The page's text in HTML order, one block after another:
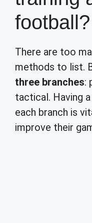
football?
There are too
methods to list.
three branches:
tactical. Having
each branch is
improve their